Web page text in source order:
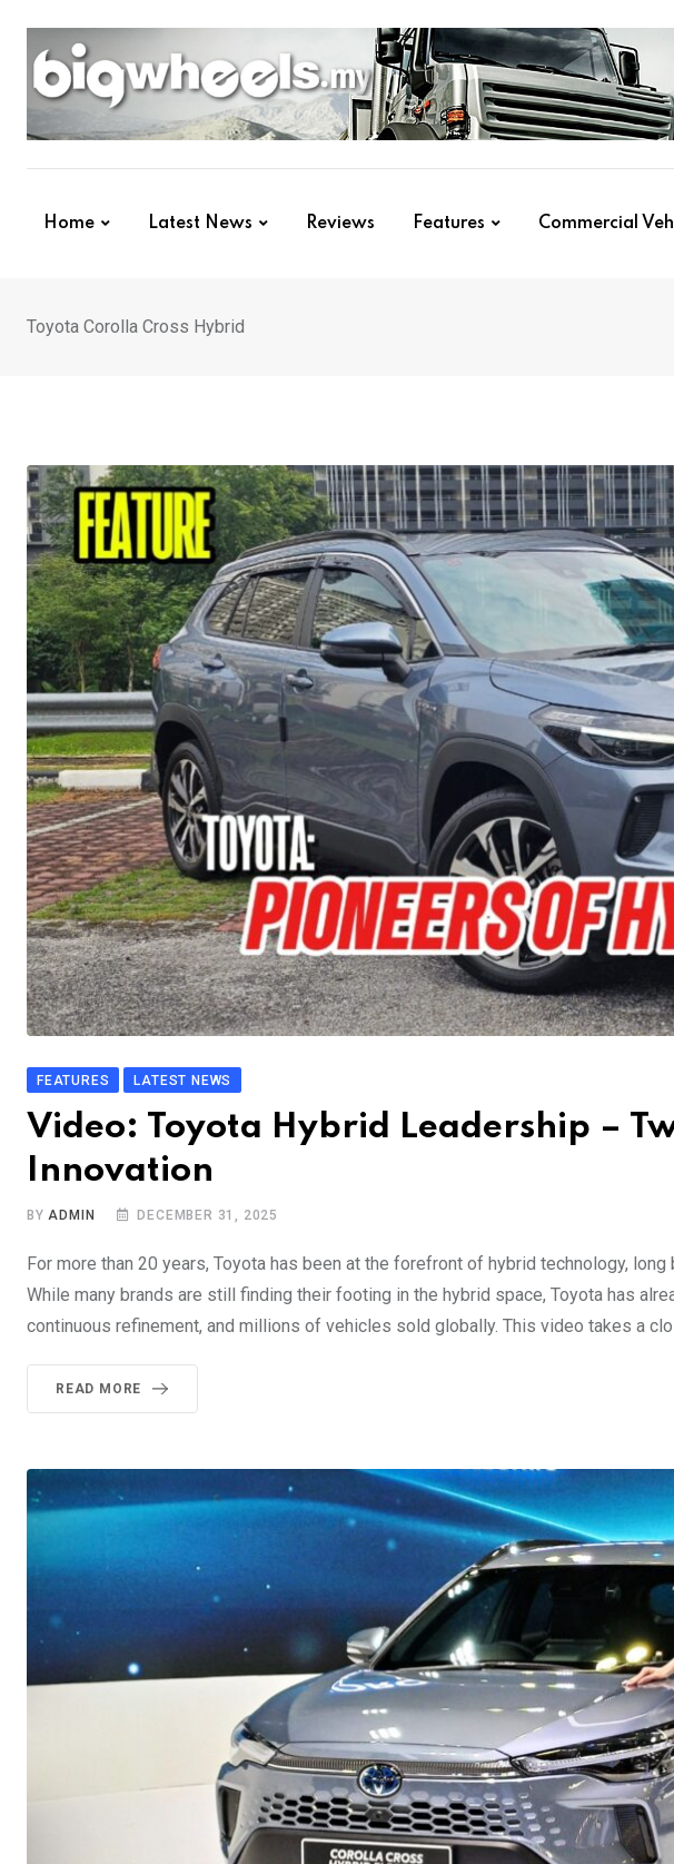
content
Home Latest News Reviews Features Commercial
Toyota Corolla Cross Hybrid
FEATURES LATEST NEWS
Video: Toyota Hybrid Leadership –
Innovation
BYADMIN DECEMBER 31, 2025
For more than 20 years, Toyota has been at the forefront of hybrid technology,
While many brands are still finding their footing in the hybrid space, Toyota has
continuous refinement, and millions of vehicles sold globally. This video takes a
READ MORE